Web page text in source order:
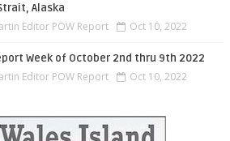
Alaska
Editor POW Report Oct 10, 2022
Week of October 2nd thru 9th 2022
Editor POW Report Oct 10, 2022